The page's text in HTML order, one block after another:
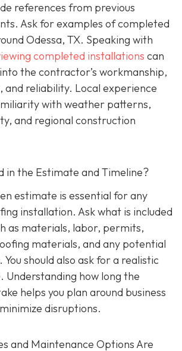
references from previous
Ask for examples of completed
Odessa, TX. Speaking with
completed installations can
the contractor’s workmanship,
and reliability. Local experience
with weather patterns,
and regional construction
in the Estimate and Timeline?
estimate is essential for any
installation. Ask what is included
as materials, labor, permits,
materials, and any potential
should also ask for a realistic
Understanding how long the
helps you plan around business
disruptions.
and Maintenance Options Are